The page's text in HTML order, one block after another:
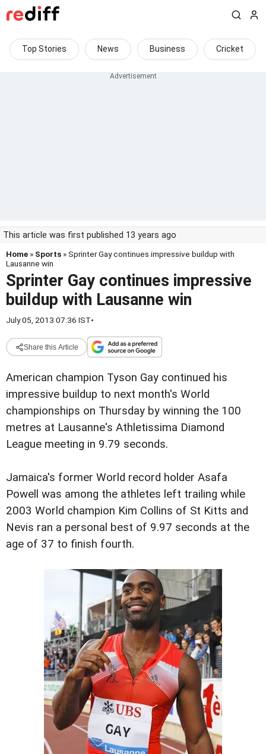
Top Stories News Business Cricket
This article was first published 13 years ago
Home » Sports » Sprinter Gay continues impressive buildup with
Lausanne win
Sprinter Gay continues impressive
buildup with Lausanne win
July 05, 2013 07:36 IST•
Share this Article
American champion Tyson Gay continued his
impressive buildup to next month's World
championships on Thursday by winning the 100
metres at Lausanne's Athletissima Diamond
League meeting in 9.79 seconds.
Jamaica's former World record holder Asafa
Powell was among the athletes left trailing while
2003 World champion Kim Collins of St Kitts and
Nevis ran a personal best of 9.97 seconds at the
age of 37 to finish fourth.